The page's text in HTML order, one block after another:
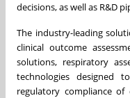
decisions, as well as R&D
The industry-leading
clinical outcome
solutions, respiratory
technologies designed
regulatory compliance of